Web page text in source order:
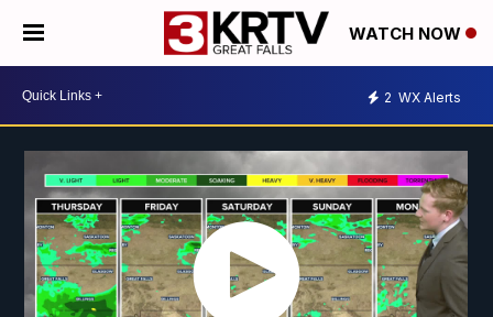
WATCH NOW
2 WX Alerts